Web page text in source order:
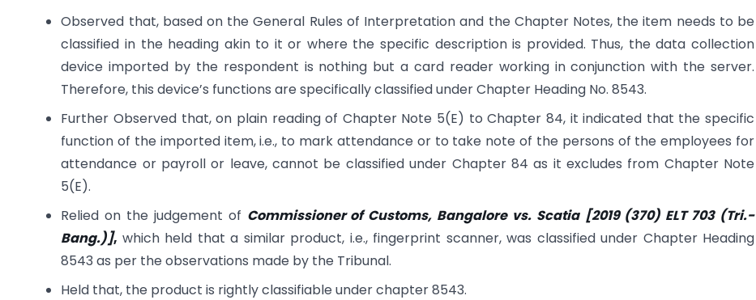
Observed that, based on the General Rules of Interpretation and the Chapter Notes, the item needs to be
classified in the heading akin to it or where the specific description is provided. Thus, the data collection
device imported by the respondent is nothing but a card reader working in conjunction with the server.
Therefore, this device’s functions are specifically classified under Chapter Heading No. 8543.
Further Observed that, on plain reading of Chapter Note 5(E) to Chapter 84, it indicated that the specific
function of the imported item, i.e., to mark attendance or to take note of the persons of the employees for
attendance or payroll or leave, cannot be classified under Chapter 84 as it excludes from Chapter Note
5(E).
Relied on the judgement of Commissioner of Customs, Bangalore vs. Scatia [2019 (370) ELT 703 (Tri.-
Bang.)], which held that a similar product, i.e., fingerprint scanner, was classified under Chapter Heading
8543 as per the observations made by the Tribunal.
Held that, the product is rightly classifiable under chapter 8543.